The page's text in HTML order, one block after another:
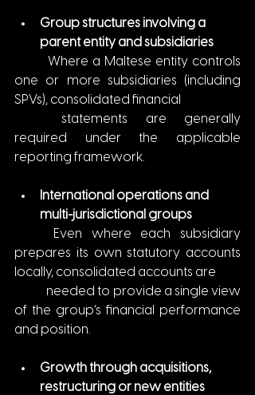
Group structures involving a
parent entity and subsidiaries
one or more subsidiaries (including
SPVs), consolidated financial
	statements are generally
required under the applicable
reporting framework.
International operations and
multi-jurisdictional groups
prepares its own statutory accounts
locally, consolidated accounts are
of the group’s financial performance
and position.
Growth through acquisitions,
restructuring or new entities